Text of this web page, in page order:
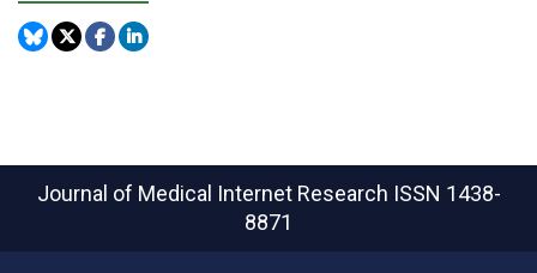
Journal of Medical Internet Research ISSN 1438-
8871